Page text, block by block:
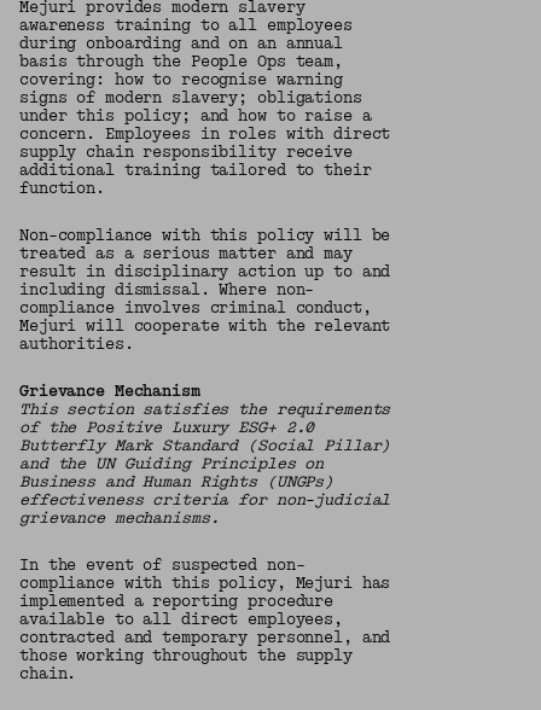
Mejuri provides modern slavery
awareness training to all employees
during onboarding and on an annual
basis through the People Ops team,
covering: how to recognise warning
signs of modern slavery; obligations
under this policy; and how to raise a
concern. Employees in roles with direct
supply chain responsibility receive
additional training tailored to their
function.
Non-compliance with this policy will be
treated as a serious matter and may
result in disciplinary action up to and
including dismissal. Where non-
compliance involves criminal conduct,
Mejuri will cooperate with the relevant
authorities.
Grievance Mechanism
This section satisfies the requirements
of the Positive Luxury ESG+ 2.0
Butterfly Mark Standard (Social Pillar)
and the UN Guiding Principles on
Business and Human Rights (UNGPs)
effectiveness criteria for non-judicial
grievance mechanisms.
In the event of suspected non-
compliance with this policy, Mejuri has
implemented a reporting procedure
available to all direct employees,
contracted and temporary personnel, and
those working throughout the supply
chain.